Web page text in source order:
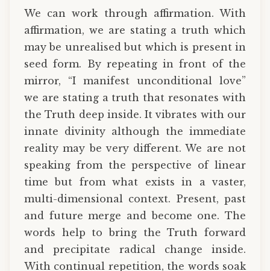
We can work through affirmation. With
affirmation, we are stating a truth which
may be unrealised but which is present in
seed form. By repeating in front of the
mirror, “I manifest unconditional love”
we are stating a truth that resonates with
the Truth deep inside. It vibrates with our
innate divinity although the immediate
reality may be very different. We are not
speaking from the perspective of linear
time but from what exists in a vaster,
multi-dimensional context. Present, past
and future merge and become one. The
words help to bring the Truth forward
and precipitate radical change inside.
With continual repetition, the words soak